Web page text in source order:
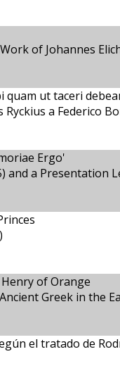
of Johannes
quam ut taceri
a Federico
Ergo'
and a Presentation
of Orange
Greek in the
el tratado de